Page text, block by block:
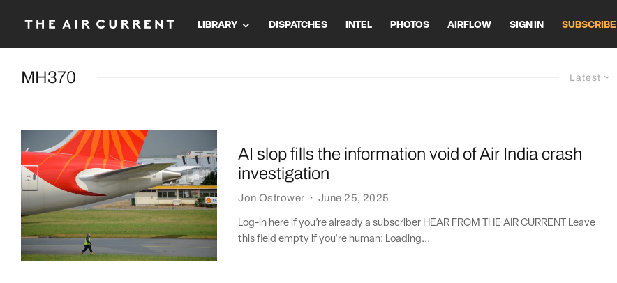
LIBRARY DISPATCHES INTEL PHOTOS AIRFLOW SIGN IN SUBSCRIBE
Latest
MH370
AI slop fills the information void of Air India crash
investigation
Jon Ostrower · June 25, 2025
Log-in here if you’re already a subscriber HEAR FROM THE AIR CURRENT Leave
this field empty if you're human: Loading...